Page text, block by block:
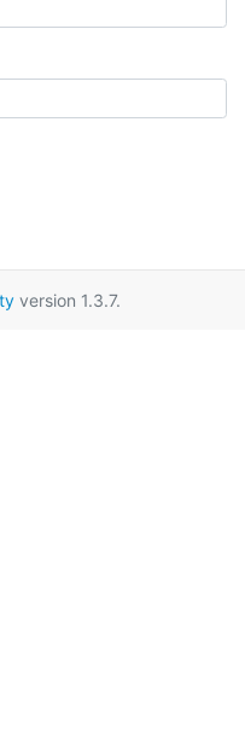
version 1.3.7.